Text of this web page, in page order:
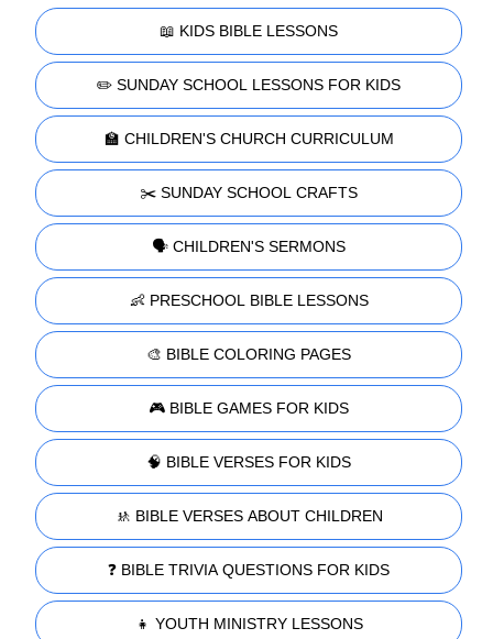
📖 KIDS BIBLE LESSONS
✏️ SUNDAY SCHOOL LESSONS FOR KIDS
🏫 CHILDREN'S CHURCH CURRICULUM
✂️ SUNDAY SCHOOL CRAFTS
🗣️ CHILDREN'S SERMONS
👶 PRESCHOOL BIBLE LESSONS
🎨 BIBLE COLORING PAGES
🎮 BIBLE GAMES FOR KIDS
🧠 BIBLE VERSES FOR KIDS
🚸 BIBLE VERSES ABOUT CHILDREN
❓ BIBLE TRIVIA QUESTIONS FOR KIDS
👧 YOUTH MINISTRY LESSONS